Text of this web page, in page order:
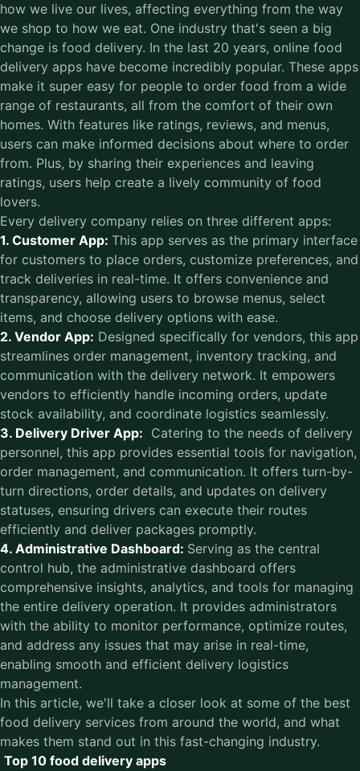
how we live our lives, affecting everything from the way
we shop to how we eat. One industry that's seen a big
change is food delivery. In the last 20 years, online food
delivery apps have become incredibly popular. These apps
make it super easy for people to order food from a wide
range of restaurants, all from the comfort of their own
homes. With features like ratings, reviews, and menus,
users can make informed decisions about where to order
from. Plus, by sharing their experiences and leaving
ratings, users help create a lively community of food
lovers.
Every delivery company relies on three different apps:
1. Customer App: This app serves as the primary interface
for customers to place orders, customize preferences, and
track deliveries in real-time. It offers convenience and
transparency, allowing users to browse menus, select
items, and choose delivery options with ease.
2. Vendor App: Designed specifically for vendors, this app
streamlines order management, inventory tracking, and
communication with the delivery network. It empowers
vendors to efficiently handle incoming orders, update
stock availability, and coordinate logistics seamlessly.
3. Delivery Driver App: Catering to the needs of delivery
personnel, this app provides essential tools for navigation,
order management, and communication. It offers turn-by-
turn directions, order details, and updates on delivery
statuses, ensuring drivers can execute their routes
efficiently and deliver packages promptly.
4. Administrative Dashboard: Serving as the central
control hub, the administrative dashboard offers
comprehensive insights, analytics, and tools for managing
the entire delivery operation. It provides administrators
with the ability to monitor performance, optimize routes,
and address any issues that may arise in real-time,
enabling smooth and efficient delivery logistics
management.
In this article, we'll take a closer look at some of the best
food delivery services from around the world, and what
makes them stand out in this fast-changing industry.
Top 10 food delivery apps